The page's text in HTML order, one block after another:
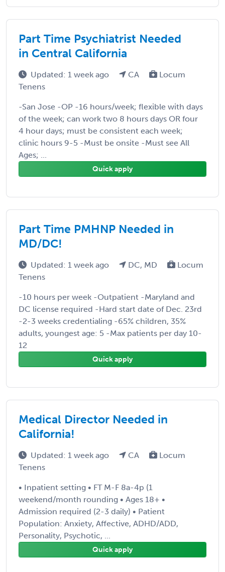
Part Time Psychiatrist Needed
in Central California
Updated: 1 week ago CA
Locum
Tenens
-San Jose -OP -16 hours/week; flexible with days
of the week; can work two 8 hours days OR four
4 hour days; must be consistent each week;
clinic hours 9-5 -Must be onsite -Must see All
Ages; ...
Quick apply
Part Time PMHNP Needed in
MD/DC!
Updated: 1 week ago DC, MD
Locum
Tenens
-10 hours per week -Outpatient -Maryland and
DC license required -Hard start date of Dec. 23rd
-2-3 weeks credentialing -65% children, 35%
adults, youngest age: 5 -Max patients per day 10-
12
Quick apply
Medical Director Needed in
California!
Updated: 1 week ago CA
Locum
Tenens
• Inpatient setting • FT M-F 8a-4p (1
weekend/month rounding • Ages 18+ •
Admission required (2-3 daily) • Patient
Population: Anxiety, Affective, ADHD/ADD,
Personality, Psychotic, ...
Quick apply